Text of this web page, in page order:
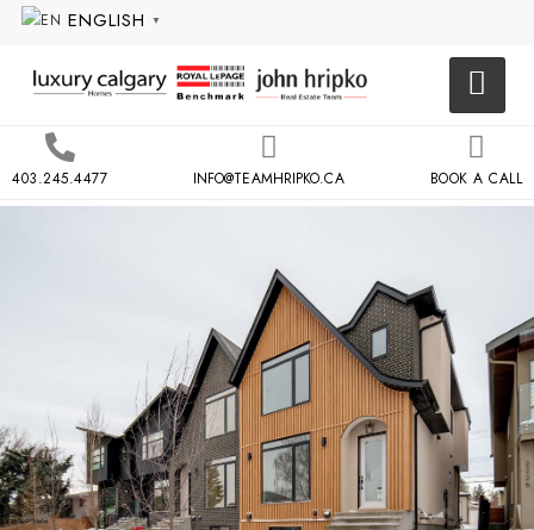
ENGLISH ▼
403.245.4477 INFO@TEAMHRIPKO.CA BOOK A CALL